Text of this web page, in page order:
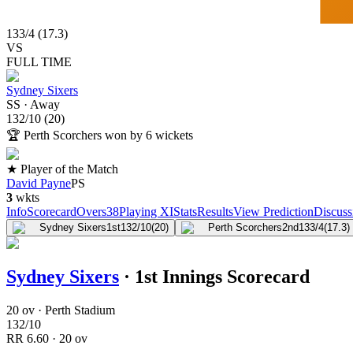
133/4 (17.3)
VS
FULL TIME
Sydney Sixers
SS · Away
132/10 (20)
🏆 Perth Scorchers won by 6 wickets
★ Player of the Match
David PaynePS
3 wkts
InfoScorecardOvers38Playing XIStatsResultsView Prediction
Sydney Sixers1st132/10(20) Perth Scorchers2nd133/4(17.3)
Sydney Sixers · 1st Innings Scorecard
20 ov · Perth Stadium
132/10
RR 6.60 · 20 ov